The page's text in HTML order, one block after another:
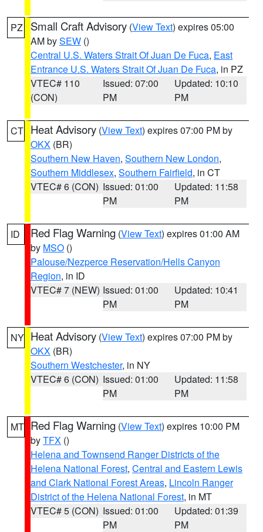
PZ Small Craft Advisory (View Text) expires 05:00
AM bySEW ()
Central U.S. Waters Strait Of Juan De Fuca, East
Entrance U.S. Waters Strait Of Juan De Fuca, in PZ
VTEC# 110
(CON)
Issued: 07:00
PM
Updated: 10:10
PM
CT Heat Advisory (View Text) expires 07:00 PM by
OKX (BR)
Southern New Haven, Southern New London,
Southern Middlesex, Southern Fairfield, in CT
VTEC# 6 (CON) Issued: 01:00
PM
Updated: 11:58
PM
ID Red Flag Warning (View Text) expires 01:00 AM
by MSO ()
Palouse/Nezperce Reservation/Hells Canyon
Region, in ID
VTEC# 7 (NEW) Issued: 01:00
PM
Updated: 10:41
PM
NY Heat Advisory (View Text) expires 07:00 PM by
OKX (BR)
Southern Westchester, in NY
VTEC# 6 (CON) Issued: 01:00
PM
Updated: 11:58
PM
MT Red Flag Warning (View Text) expires 10:00 PM
byTFX ()
Helena and Townsend Ranger Districts of the
Helena National Forest, Central and Eastern Lewis
and Clark National Forest Areas, Lincoln Ranger
District of the Helena National Forest, in MT
VTEC# 5 (CON) Issued: 01:00
PM
Updated: 01:39
PM